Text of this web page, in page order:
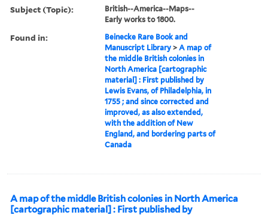
Subject (Topic):
British--America--Maps--
Early works to 1800.
Found in:
Beinecke Rare Book and
Manuscript Library >A map of
the middle British colonies in
North America [cartographic
material] : First published by
Lewis Evans, of Philadelphia, in
1755 ; and since corrected and
improved, as also extended,
with the addition of New
England, and bordering parts of
Canada
A map of the middle British colonies in North America
[cartographic material] : First published by